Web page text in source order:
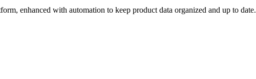
enhanced with automation to keep product data organized and up to date.